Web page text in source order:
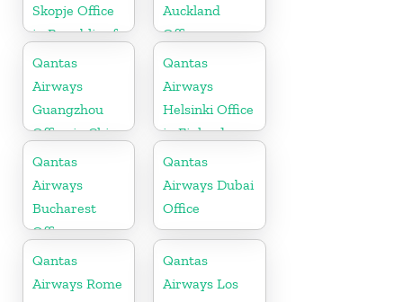
Skopje Office
in Republic of
Macedonia
Auckland
Office
Qantas
Airways
Guangzhou
Office in China
Qantas
Airways
Helsinki Office
in Finland
Qantas
Airways
Bucharest
Office
Qantas
Airways Dubai
Office
Qantas
Airways Rome
Qantas
Airways Los